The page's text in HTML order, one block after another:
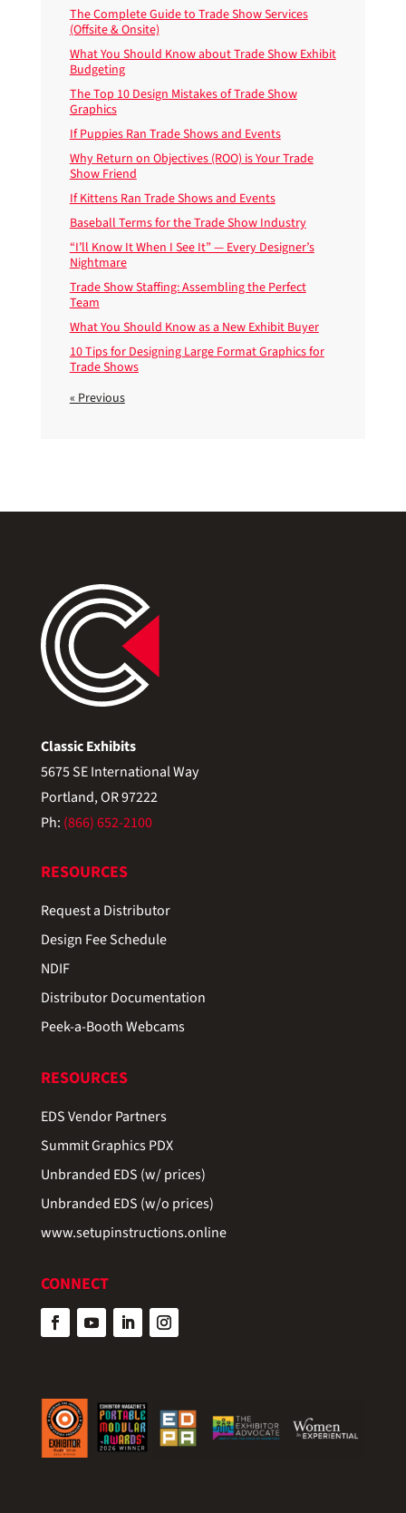
The Complete Guide to Trade Show Services
(Offsite & Onsite)
What You Should Know about Trade Show Exhibit
Budgeting
The Top 10 Design Mistakes of Trade Show
Graphics
If Puppies Ran Trade Shows and Events
Why Return on Objectives (ROO) is Your Trade
Show Friend
If Kittens Ran Trade Shows and Events
Baseball Terms for the Trade Show Industry
“I’ll Know It When I See It” — Every Designer’s
Nightmare
Trade Show Staffing: Assembling the Perfect
Team
What You Should Know as a New Exhibit Buyer
10 Tips for Designing Large Format Graphics for
Trade Shows
« Previous
Classic Exhibits
5675 SE International Way
Portland, OR 97222
Ph: (866) 652-2100
RESOURCES
Request a Distributor
Design Fee Schedule
NDIF
Distributor Documentation
Peek-a-Booth Webcams
RESOURCES
EDS Vendor Partners
Summit Graphics PDX
Unbranded EDS (w/ prices)
Unbranded EDS (w/o prices)
www.setupinstructions.online
CONNECT